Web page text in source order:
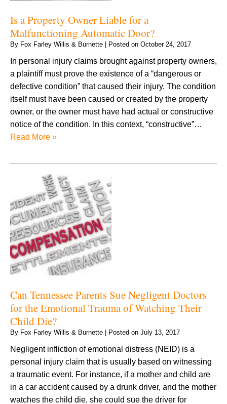
Is a Property Owner Liable for a
Malfunctioning Automatic Door?
By Fox Farley Willis & Burnette Posted on October 24, 2017
In personal injury claims brought against property owners,
a plaintiff must prove the existence of a “dangerous or
defective condition” that caused their injury. The condition
itself must have been caused or created by the property
owner, or the owner must have had actual or constructive
notice of the condition. In this context, “constructive”…
Read More »
Can Tennessee Parents Sue Negligent Doctors
for the Emotional Trauma of Watching Their
Child Die?
By Fox Farley Willis & Burnette Posted on July 13, 2017
Negligent infliction of emotional distress (NEID) is a
personal injury claim that is usually based on witnessing
a traumatic event. For instance, if a mother and child are
in a car accident caused by a drunk driver, and the mother
watches the child die, she could sue the driver for